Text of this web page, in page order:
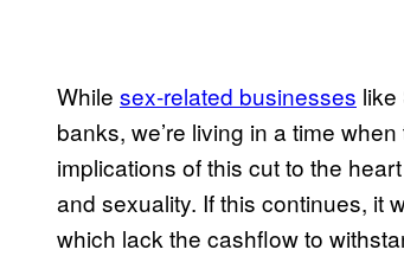
While sex-related businesses like
banks, we’re living in a time
implications of this cut to the
and sexuality. If this continues, it
which lack the cashflow to